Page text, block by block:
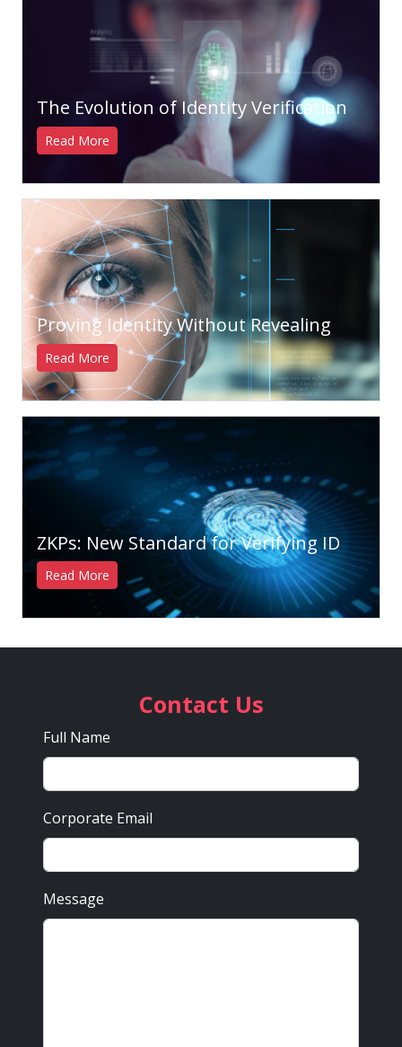
The Evolution of Identity Verification
Read More
Proving Identity Without Revealing
Read More
ZKPs: New Standard for Verifying ID
Read More
Contact Us
Full Name
Corporate Email
Message